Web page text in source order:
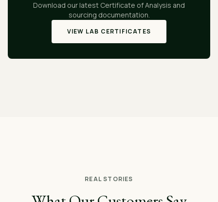
Download our latest Certificate of Analysis and
sourcing documentation.
VIEW LAB CERTIFICATES
REAL STORIES